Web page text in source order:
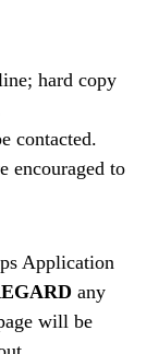
hard copy
contacted.
encouraged to
Application
any
will be